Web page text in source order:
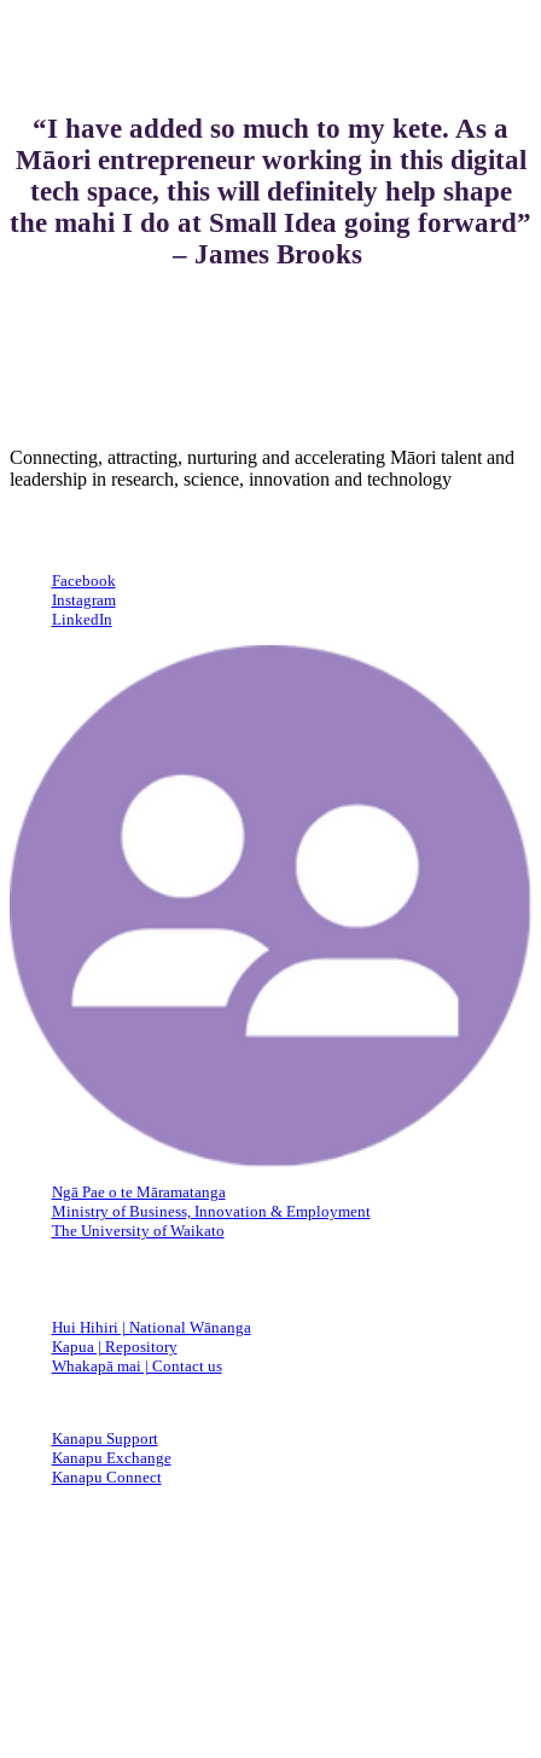
“I have added so much to my kete. As a
Māori entrepreneur working in this digital
tech space, this will definitely help shape
the mahi I do at Small Idea going forward”
– James Brooks
Connecting, attracting, nurturing and accelerating Māori talent and
leadership in research, science, innovation and technology
Facebook
Instagram
LinkedIn
Ngā Pae o te Māramatanga
Ministry of Business, Innovation & Employment
The University of Waikato
Hui Hihiri | National Wānanga
Kapua | Repository
Whakapā mai | Contact us
Kanapu Support
Kanapu Exchange
Kanapu Connect